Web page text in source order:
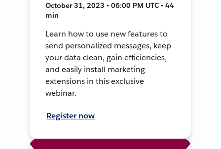
October 31, 2023 • 06:00 PM UTC • 44
min
Learn how to use new features to
send personalized messages, keep
your data clean, gain efficiencies,
and easily install marketing
extensions in this exclusive
webinar.
Register now